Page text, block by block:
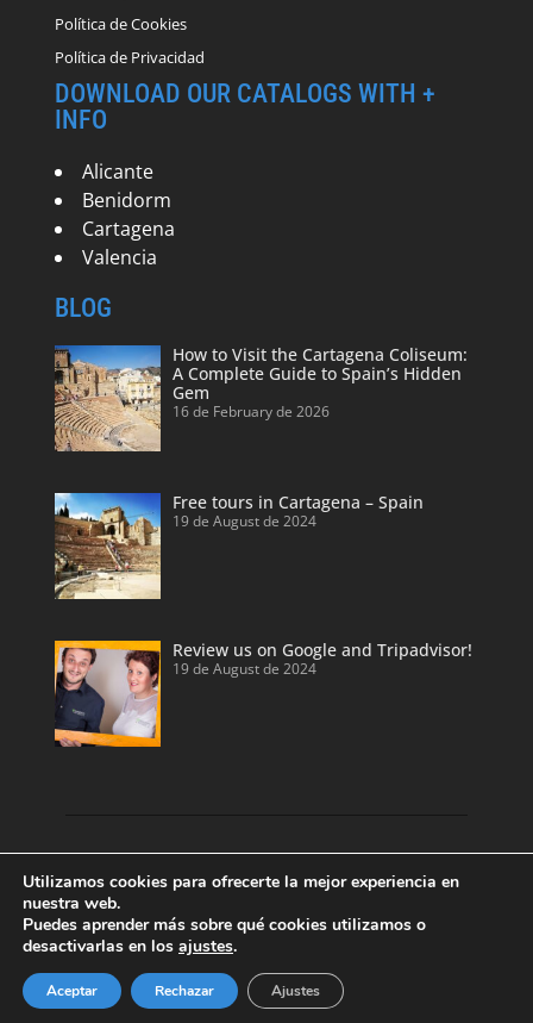
Política de Cookies
Política de Privacidad
DOWNLOAD OUR CATALOGS WITH +
INFO
Alicante
Benidorm
Cartagena
Valencia
BLOG
How to Visit the Cartagena Coliseum:
A Complete Guide to Spain’s Hidden
Gem
16 de February de 2026
Free tours in Cartagena – Spain
19 de August de 2024
Review us on Google and Tripadvisor!
19 de August de 2024
Discover our land with private tour guides
and private shore excursions developed by
local and licensed tour guides.
Enjoy Valencia, Cartagena, Alicante and
Benidorm.
Utilizamos cookies para ofrecerte la mejor experiencia en
nuestra web.
Puedes aprender más sobre qué cookies utilizamos o
desactivarlas en los ajustes.
Aceptar Rechazar Ajustes